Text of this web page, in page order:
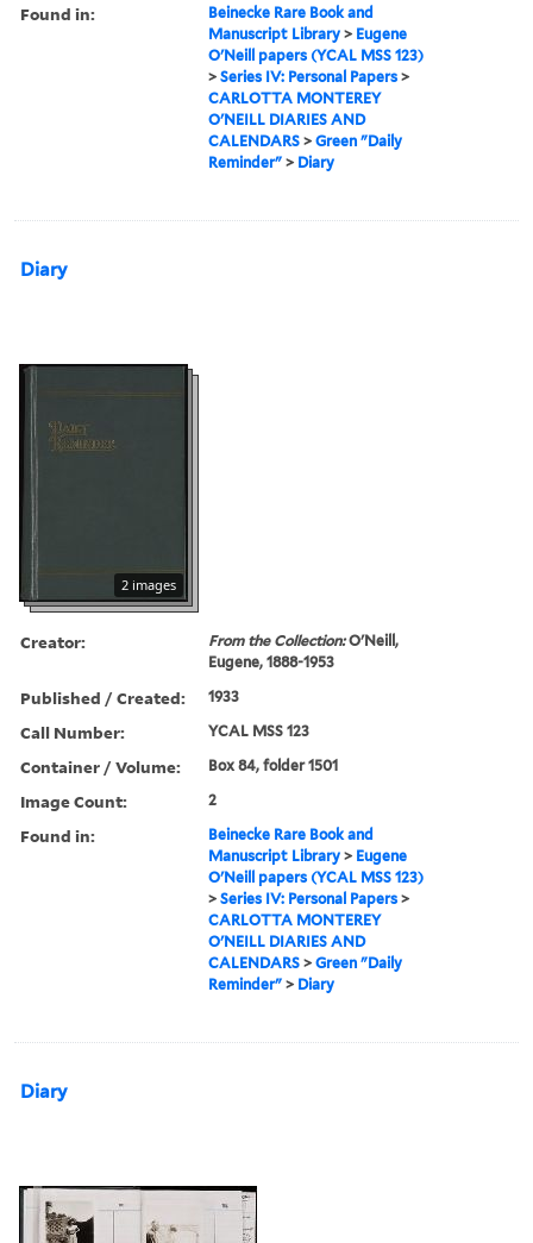
Found in:
Beinecke Rare Book and
Manuscript Library > Eugene
O'Neill papers (YCAL MSS 123)
>Series IV: Personal Papers >
CARLOTTA MONTEREY
O'NEILL DIARIES AND
CALENDARS >Green "Daily
Reminder" > Diary
Diary
2 images
Creator: From the Collection:O'Neill,
Eugene, 1888-1953
Published / Created: 1933
Call Number: YCAL MSS 123
Container / Volume: Box 84, folder 1501
Image Count: 2
Found in:
Beinecke Rare Book and
Manuscript Library > Eugene
O'Neill papers (YCAL MSS 123)
>Series IV: Personal Papers >
CARLOTTA MONTEREY
O'NEILL DIARIES AND
CALENDARS >Green "Daily
Reminder" > Diary
Diary